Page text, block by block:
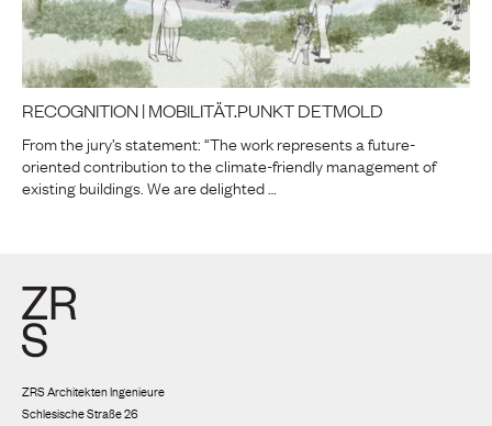
RECOGNITION | MOBILITÄT.PUNKT DETMOLD
From the jury’s statement: “The work represents a future-
oriented contribution to the climate-friendly management of
existing buildings. We are delighted …
ZRS Architekten Ingenieure
Schlesische Straße 26